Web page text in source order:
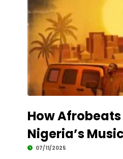
How
Nigeria’s
07/11/2025